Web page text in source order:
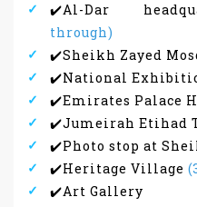
✔️Al-Dar
through)
✔️Sheikh Zayed
✔️National
✔️Emirates Palace
✔️Jumeirah Etihad
✔️Photo stop at
✔️Heritage Village
✔️Art Gallery